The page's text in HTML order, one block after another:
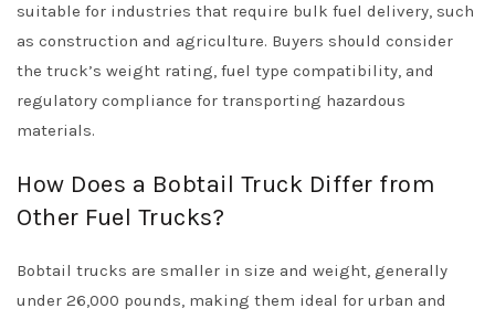
suitable for industries that require bulk fuel delivery, such
as construction and agriculture. Buyers should consider
the truck’s weight rating, fuel type compatibility, and
regulatory compliance for transporting hazardous
materials.
How Does a Bobtail Truck Differ from
Other Fuel Trucks?
Bobtail trucks are smaller in size and weight, generally
under 26,000 pounds, making them ideal for urban and